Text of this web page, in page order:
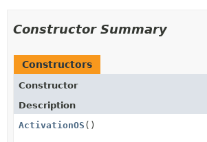
Constructor Summary
Constructors
Constructor
Description
ActivationOS ()